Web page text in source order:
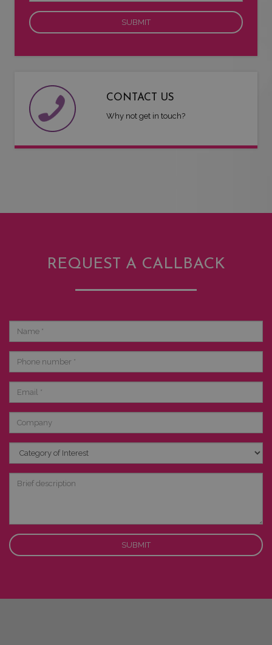
CONTACT US
Why not get in touch?
REQUEST A CALLBACK
Name
Phone
number
Email
Company
Category
of
Interest
Brief